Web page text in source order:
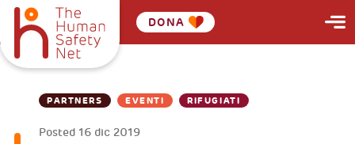
DONA
PARTNERS EVENTI RIFUGIATI
Posted 16 dic 2019